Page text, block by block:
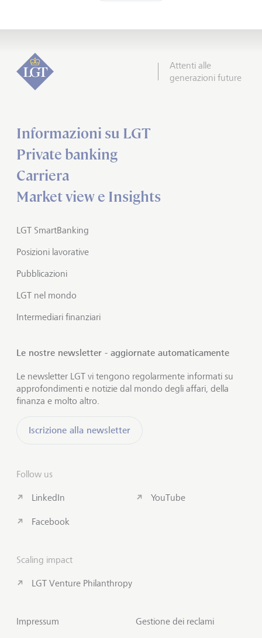
Attenti alle
generazioni future
Informazioni su LGT
Private banking
Carriera
Market view e Insights
LGT SmartBanking
Posizioni lavorative
Pubblicazioni
LGT nel mondo
Intermediari finanziari
Le nostre newsletter - aggiornate automaticamente
Le newsletter LGT vi tengono regolarmente informati su
approfondimenti e notizie dal mondo degli affari, della
finanza e molto altro.
Iscrizione alla newsletter
Follow us
LinkedIn
Facebook
YouTube
Scaling impact
LGT Venture Philanthropy
Impressum
Gestione dei reclami